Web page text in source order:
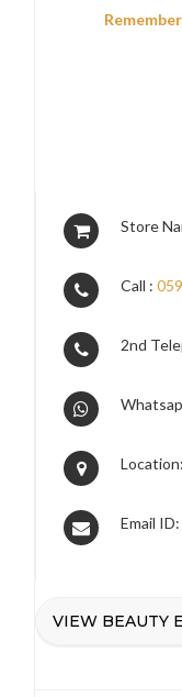
Store
Call :
2nd
Email
VIEW BEAUTY